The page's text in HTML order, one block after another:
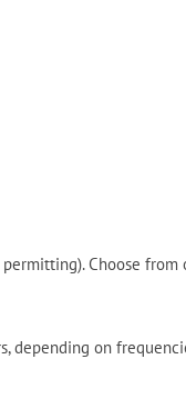
Choose
on